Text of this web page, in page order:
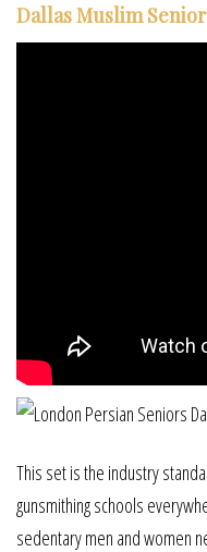
Dallas Muslim
This set is the industry
gunsmithing schools
sedentary men and women